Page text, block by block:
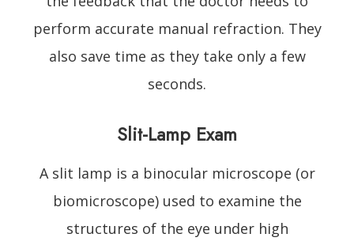
perform accurate manual refraction. They
also save time as they take only a few
seconds.
Slit-Lamp Exam
A slit lamp is a binocular microscope (or
biomicroscope) used to examine the
structures of the eye under high